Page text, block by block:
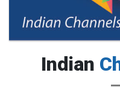
Indian